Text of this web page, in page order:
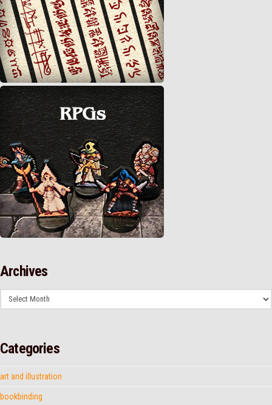
Archives
Archives
Categories
art and illustration
bookbinding